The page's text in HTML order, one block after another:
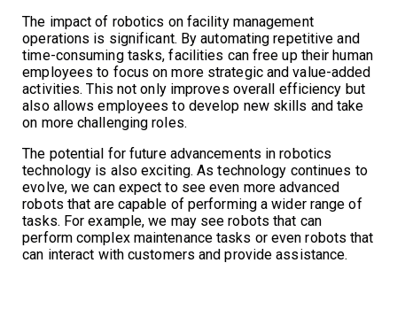
The impact of robotics on facility management
operations is significant. By automating repetitive and
time-consuming tasks, facilities can free up their human
employees to focus on more strategic and value-added
activities. This not only improves overall efficiency but
also allows employees to develop new skills and take
on more challenging roles.
The potential for future advancements in robotics
technology is also exciting. As technology continues to
evolve, we can expect to see even more advanced
robots that are capable of performing a wider range of
tasks. For example, we may see robots that can
perform complex maintenance tasks or even robots that
can interact with customers and provide assistance.